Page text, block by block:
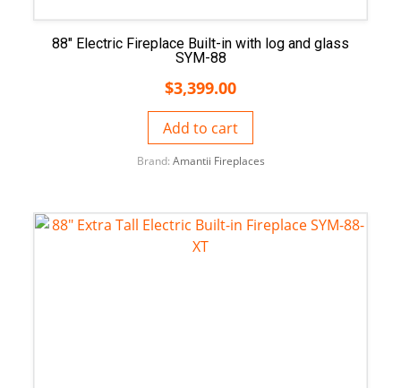
88″ Electric Fireplace Built-in with log and glass
SYM-88
$3,399.00
Add to cart
Brand: Amantii Fireplaces